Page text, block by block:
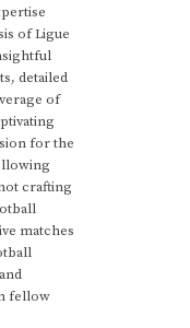
of Ligue
detailed
of
for the
crafting
matches
fellow